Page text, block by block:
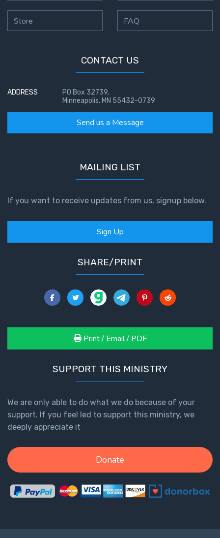
Store FAQ
CONTACT US
ADDRESS
PO Box 32739,
Minneapolis, MN 55432-0739
Send us a Message
MAILING LIST
If you want to receive updates from us, signup below.
Sign Up
SHARE/PRINT
Print / Email / PDF
SUPPORT THIS MINISTRY
We are only able to do what we do because of your
support. If you feel led to support this ministry, we
deeply appreciate it
Donate